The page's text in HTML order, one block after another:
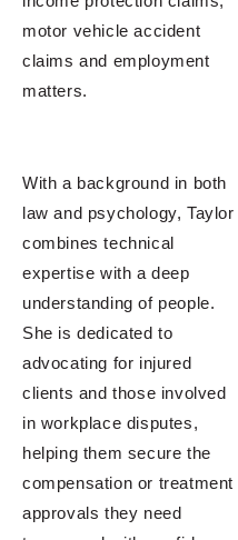
motor vehicle accident
claims and employment
matters.
With a background in both
law and psychology, Taylor
combines technical
expertise with a deep
understanding of people.
She is dedicated to
advocating for injured
clients and those involved
in workplace disputes,
helping them secure the
compensation or treatment
approvals they need